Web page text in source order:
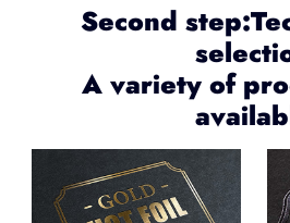
Second
A variety of